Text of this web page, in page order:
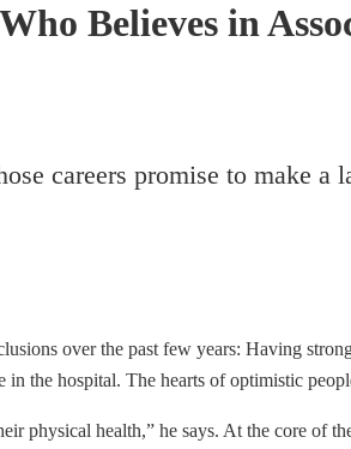
Believes in
careers promise to make a
over the past few years: Having
in the hospital. The hearts of optimistic
physical health,” he says. At the core of